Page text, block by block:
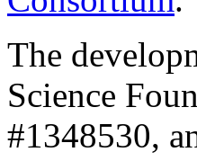
The
Science
#1348530,